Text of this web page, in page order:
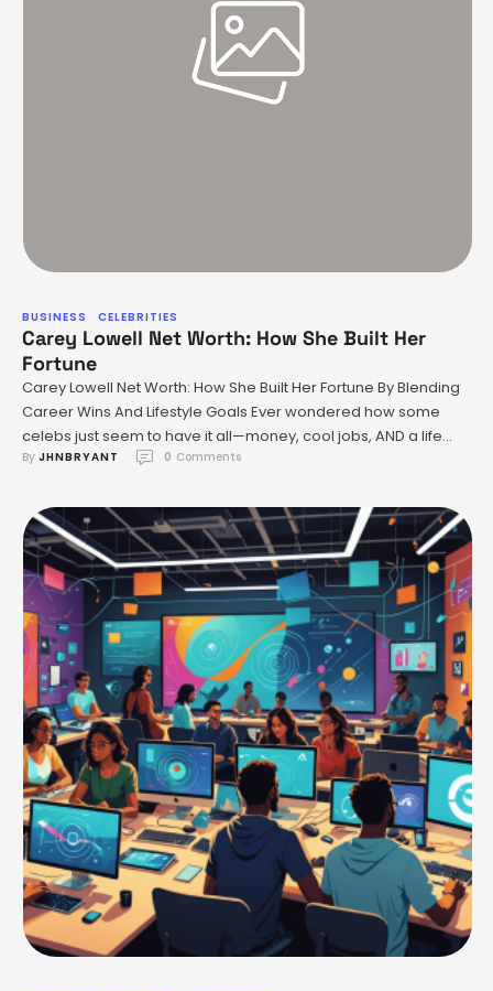
BUSINESS CELEBRITIES
Carey Lowell Net Worth: How She Built Her
Fortune
Carey Lowell Net Worth: How She Built Her Fortune By Blending
Career Wins And Lifestyle Goals Ever wondered how some
celebs just seem to have it all—money, cool jobs, AND a life
that screams healthy and balanced? Same! When you think of
Hollywood or those …
By JHNBRYANT 0 Comments